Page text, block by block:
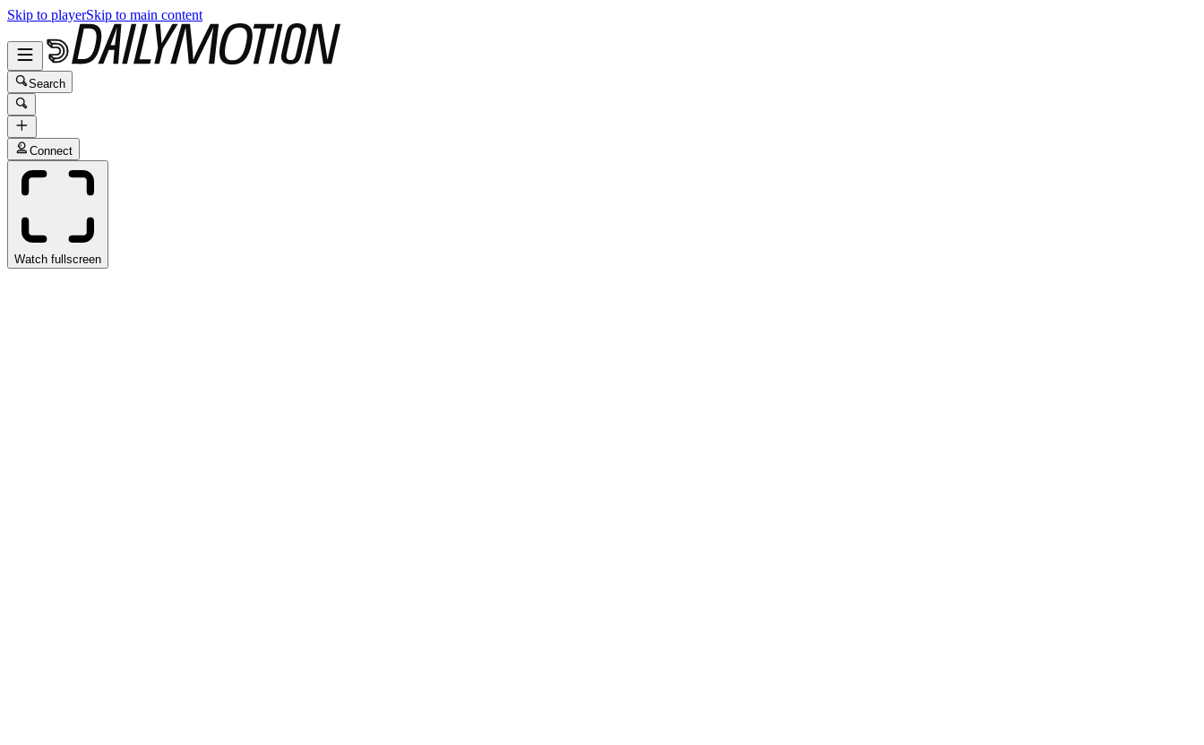
Skip to playerSkip to main content
Search
Connect
Watch fullscreen